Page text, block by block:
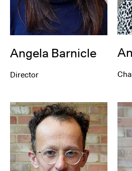
Angela Barnicle
Director